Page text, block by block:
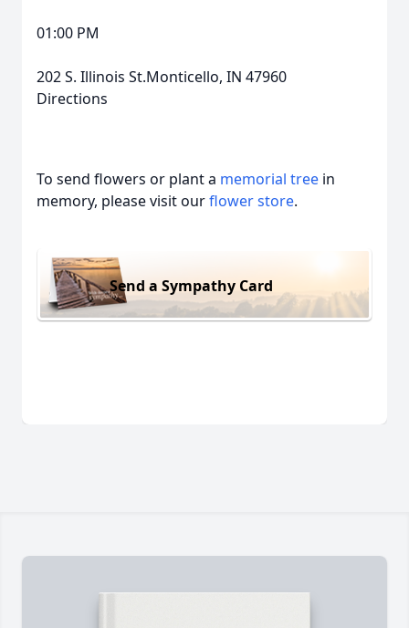
01:00 PM
202 S. Illinois St.Monticello, IN 47960
Directions
To send flowers or plant a memorial tree in
memory, please visit ourflower store.
Send a Sympathy Card